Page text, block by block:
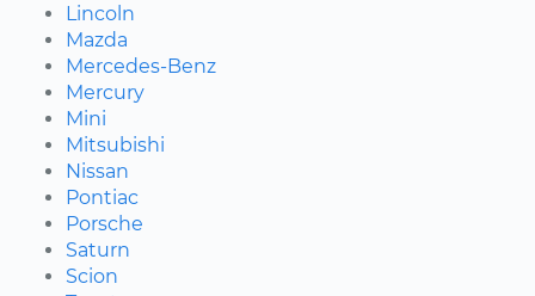
Lincoln
Mazda
Mercedes-Benz
Mercury
Mini
Mitsubishi
Nissan
Pontiac
Porsche
Saturn
Scion